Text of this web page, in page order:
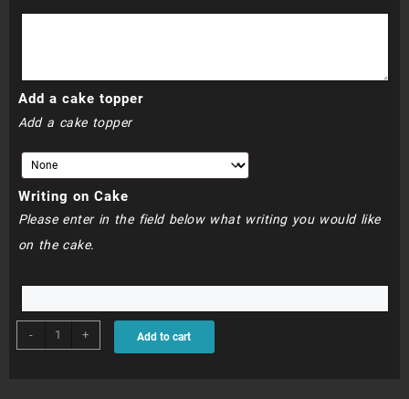
Add a cake topper
Add a cake topper
Writing on Cake
Please enter in the field below what writing you would like
on the cake.
-
BDC286
-
+ Add to cart